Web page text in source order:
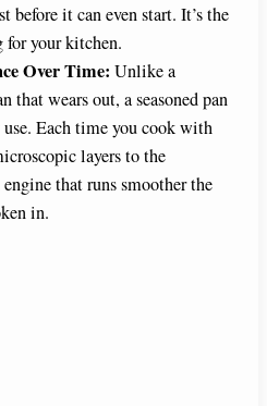
before it can even start. It’s the
your kitchen.
Over Time: Unlike a
that wears out, a seasoned pan
Each time you cook with
layers to the
that runs smoother the
in.